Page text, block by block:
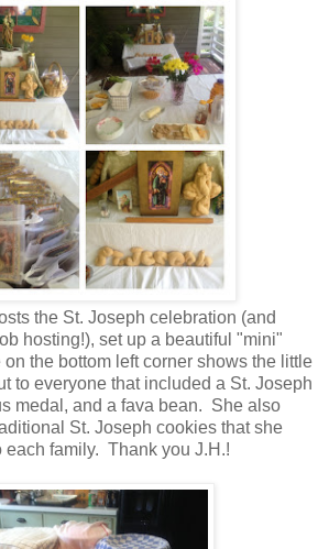
the St. Joseph celebration (and
hosting!), set up a beautiful "mini"
the bottom left corner shows the little
to everyone that included a St. Joseph
medal, and a fava bean. She also
St. Joseph cookies that she
each family. Thank you J.H.!